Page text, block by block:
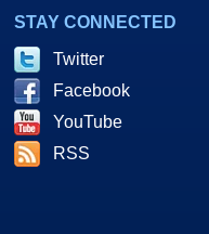
STAY CONNECTED
Twitter
Facebook
YouTube
RSS